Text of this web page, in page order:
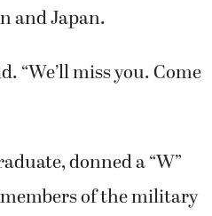
and Japan.
“We’ll miss you. Come
donned a “W”
of the military